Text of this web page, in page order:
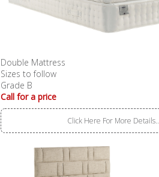
Double Mattress
Sizes to follow
Grade B
Call for a price
Click Here For More Details..